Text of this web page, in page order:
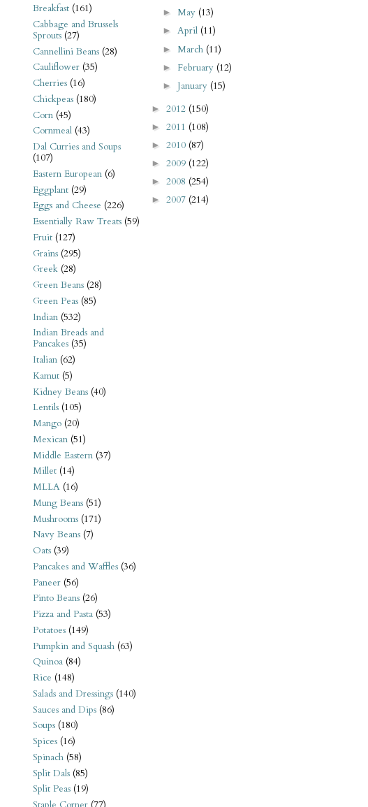
Breakfast (161)
Cabbage and Brussels
Sprouts (27)
Cannellini Beans (28)
Cauliflower (35)
Cherries (16)
Chickpeas (180)
Corn (45)
Cornmeal (43)
Dal Curries and Soups
(107)
Eastern European (6)
Eggplant (29)
Eggs and Cheese (226)
Essentially Raw Treats (59)
Fruit (127)
Grains (295)
Greek (28)
Green Beans (28)
Green Peas (85)
Indian (532)
Indian Breads and
Pancakes (35)
Italian (62)
Kamut (5)
Kidney Beans (40)
Lentils (105)
Mango (20)
Mexican (51)
Middle Eastern (37)
Millet (14)
MLLA (16)
Mung Beans (51)
Mushrooms (171)
Navy Beans (7)
Oats (39)
Pancakes and Waffles (36)
Paneer (56)
Pinto Beans (26)
Pizza and Pasta (53)
Potatoes (149)
Pumpkin and Squash (63)
Quinoa (84)
Rice (148)
Salads and Dressings (140)
Sauces and Dips (86)
Soups (180)
Spices (16)
Spinach (58)
Split Dals (85)
Split Peas (19)
►May (13)
►April (11)
► March (11)
► February (12)
► January (15)
► 2012 (150)
► 2011 (108)
► 2010 (87)
► 2009 (122)
► 2008 (254)
► 2007 (214)